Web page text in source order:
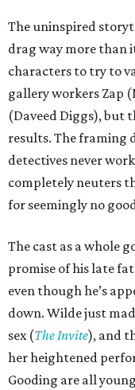
The uninspired
drag way more than
characters to try to
gallery workers Zap
(Daveed Diggs), but
results. The framing
detectives never
completely neuters
for seemingly no
The cast as a whole
promise of his late
even though he’s
down. Wilde just
sex (The Invite), and
her heightened
Gooding are all